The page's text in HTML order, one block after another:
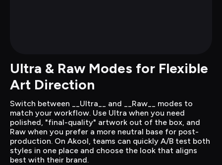
Ultra & Raw Modes for Flexible
Art Direction
Switch between __Ultra__ and __Raw__ modes to
match your workflow. Use Ultra when you need
polished, "final-quality" artwork out of the box, and
Raw when you prefer a more neutral base for post-
production. On Akool, teams can quickly A/B test both
styles in one place and choose the look that aligns
best with their brand.